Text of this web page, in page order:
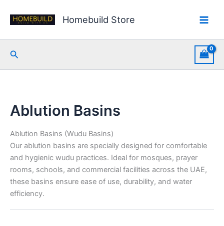
Homebuild Store
Search
Ablution Basins
Ablution Basins (Wudu Basins)
Our ablution basins are specially designed for comfortable
and hygienic wudu practices. Ideal for mosques, prayer
rooms, schools, and commercial facilities across the UAE,
these basins ensure ease of use, durability, and water
efficiency.
by